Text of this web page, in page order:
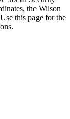
the Wilson
this page for the